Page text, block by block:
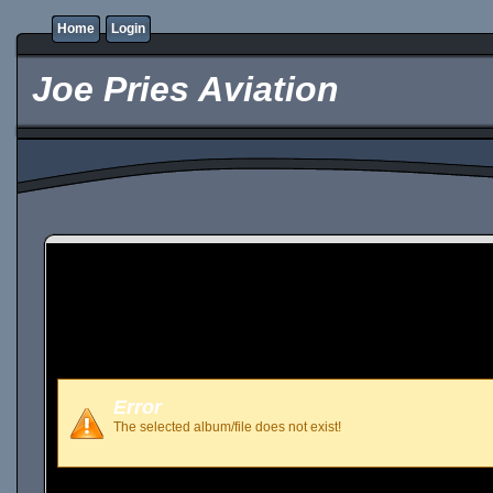
Home Login
Joe Pries Aviation
Error
The selected album/file does not exist!